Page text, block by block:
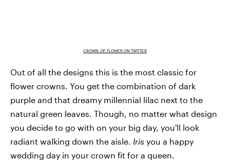
CROWN_OF_FLOWER ON TWITTER
Out of all the designs this is the most classic for
flower crowns. You get the combination of dark
purple and that dreamy millennial lilac next to the
natural green leaves. Though, no matter what design
you decide to go with on your big day, you'll look
radiant walking down the aisle. Iris you a happy
wedding day in your crown fit for a queen.